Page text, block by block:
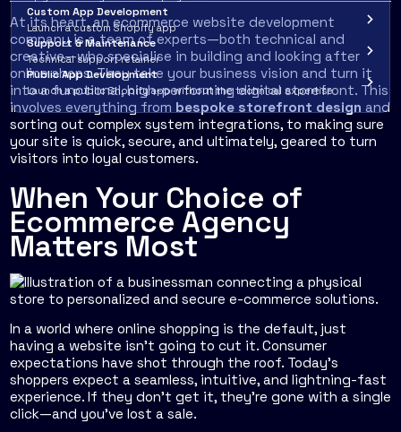
Custom App Development
Launch a custom Shopify app
Support & Maintenance
Technical support retainer
Public App Development
Launch a public Shopify app without the technical expertise
At its heart, an ecommerce website development
company is a team of experts—both technical and
creative—who specialise in building and looking after
online shops. They take your business vision and turn it
into a functional, high-performing digital storefront. This
involves everything from bespoke storefront design and
sorting out complex system integrations, to making sure
your site is quick, secure, and ultimately, geared to turn
visitors into loyal customers.
When Your Choice of
Ecommerce Agency
Matters Most
In a world where online shopping is the default, just
having a website isn't going to cut it. Consumer
expectations have shot through the roof. Today’s
shoppers expect a seamless, intuitive, and lightning-fast
experience. If they don't get it, they're gone with a single
click—and you've lost a sale.